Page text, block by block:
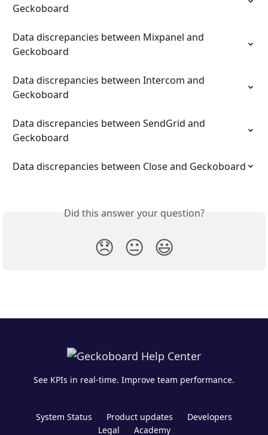
Geckoboard
Data discrepancies between Mixpanel and
Geckoboard
Data discrepancies between Intercom and
Geckoboard
Data discrepancies between SendGrid and
Geckoboard
Data discrepancies between Close and Geckoboard
Did this answer your question?
😞 😐 😃
See KPIs in real-time. Improve team performance.
System Status Product updates
Developers
Legal
Academy